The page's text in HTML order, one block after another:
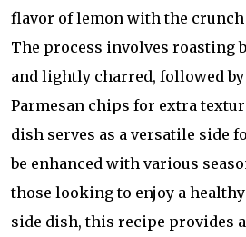
flavor of lemon with the
The process involves roasting
and lightly charred, followed
Parmesan chips for extra
dish serves as a versatile side
be enhanced with various
those looking to enjoy a
side dish, this recipe provides